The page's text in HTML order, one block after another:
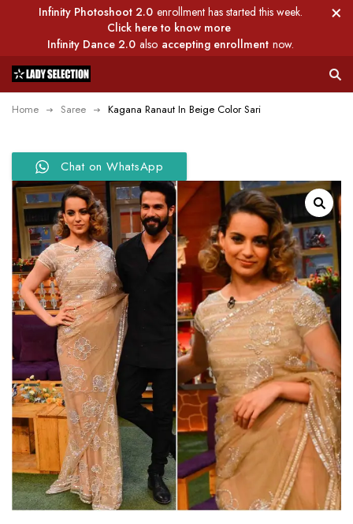
Infinity Photoshoot 2.0 enrollment has started this week.
Click here to know more
Infinity Dance 2.0 also accepting enrollment now.
Home Saree Kagana Ranaut In Beige Color Sari
Chat on WhatsApp